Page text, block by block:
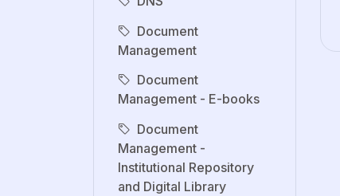
Document
Management
Document
Management - E-books
Document
Management -
Institutional Repository
and Digital Library